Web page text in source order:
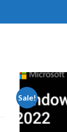
Sale!